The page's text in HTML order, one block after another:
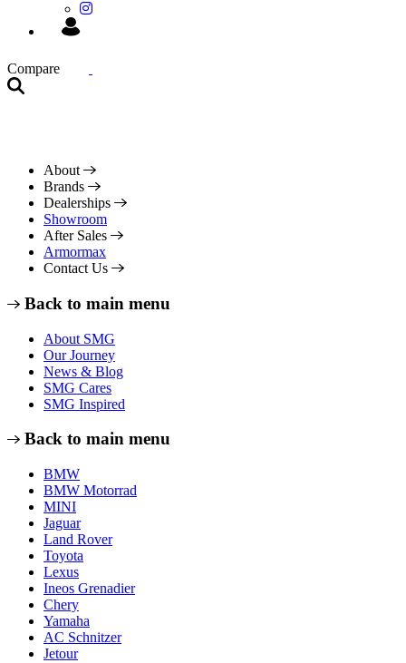
Compare
About
Brands
Dealerships
Showroom
After Sales
Armormax
Contact Us
Back to main menu
About SMG
Our Journey
News & Blog
SMG Cares
SMG Inspired
Back to main menu
BMW
BMW Motorrad
MINI
Jaguar
Land Rover
Toyota
Lexus
Ineos Grenadier
Chery
Yamaha
AC Schnitzer
Jetour